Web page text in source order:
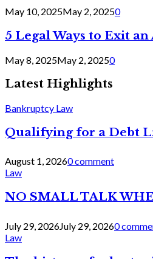
May 10, 2025May 2, 20250
5 Legal Ways to Exit
May 8, 2025May 2, 20250
Latest Highlights
Bankruptcy Law
Qualifying for a Debt
August 1, 20260 comment
Law
NO SMALL TALK
July 29, 2026July 29, 20260
Law